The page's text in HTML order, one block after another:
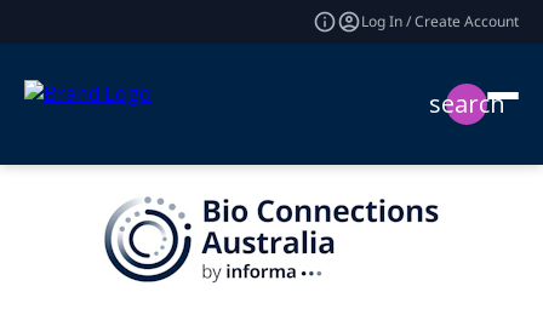
Log In / Create Account
search